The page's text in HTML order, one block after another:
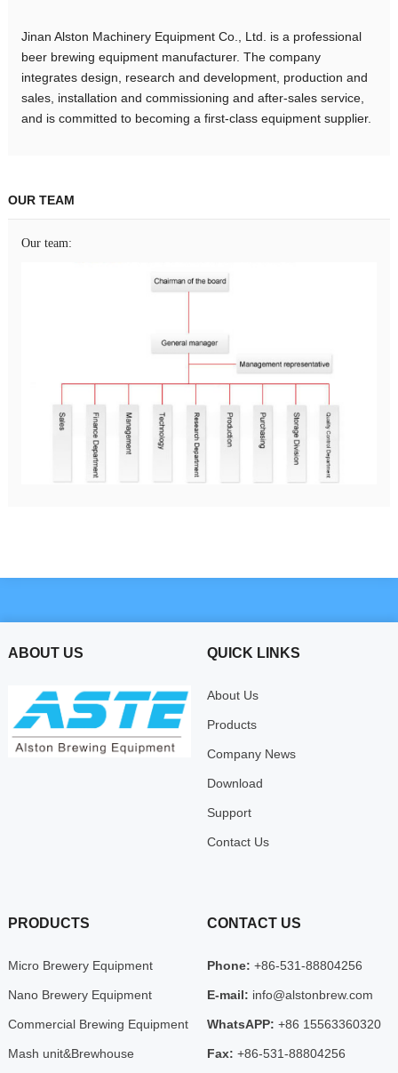
Jinan Alston Machinery Equipment Co., Ltd. is a professional
beer brewing equipment manufacturer. The company
integrates design, research and development, production and
sales, installation and commissioning and after-sales service,
and is committed to becoming a first-class equipment supplier.
OUR TEAM
Our team:
ABOUT US QUICK LINKS
About Us
Products
Company News
Download
Support
Contact Us
PRODUCTS
Micro Brewery Equipment
Nano Brewery Equipment
Commercial Brewing Equipment
Mash unit&Brewhouse
CONTACT US
Phone: +86-531-88804256
E-mail: info@alstonbrew.com
WhatsAPP: +86 15563360320
Fax: +86-531-88804256